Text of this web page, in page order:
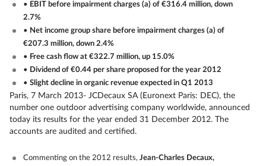
• EBIT before impairment charges (a) of €316.4 million, down
2.7%
• Net income group share before impairment charges (a) of
€207.3 million, down 2.4%
• Free cash flow at €322.7 million, up 15.0%
• Dividend of €0.44 per share proposed for the year 2012
• Slight decline in organic revenue expected in Q1 2013
Paris, 7 March 2013- JCDecaux SA (Euronext Paris: DEC), the
number one outdoor advertising company worldwide, announced
today its results for the year ended 31 December 2012. The
accounts are audited and certified.
Commenting on the 2012 results, Jean-Charles Decaux,